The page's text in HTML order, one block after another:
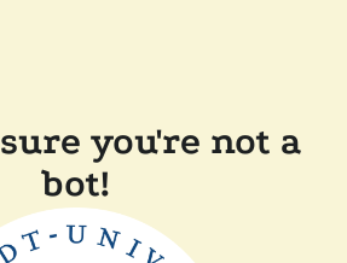
you're not a
bot!